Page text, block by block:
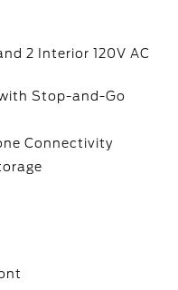
2 Interior 120V AC
Stop-and-Go
Connectivity